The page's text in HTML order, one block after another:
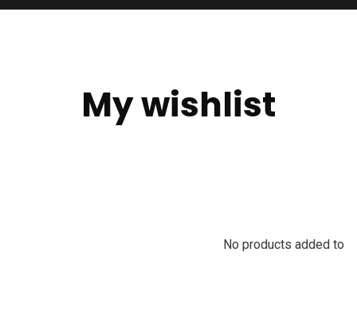
My wishlist
No products added to